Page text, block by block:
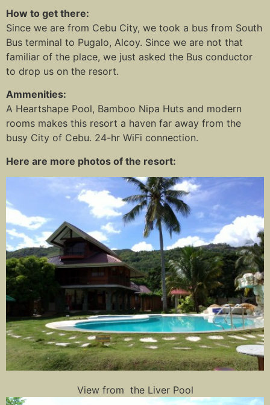
How to get there:
Since we are from Cebu City, we took a bus from South
Bus terminal to Pugalo, Alcoy. Since we are not that
familiar of the place, we just asked the Bus conductor
to drop us on the resort.
Ammenities:
A Heartshape Pool, Bamboo Nipa Huts and modern
rooms makes this resort a haven far away from the
busy City of Cebu. 24-hr WiFi connection.
Here are more photos of the resort:
View from the Liver Pool